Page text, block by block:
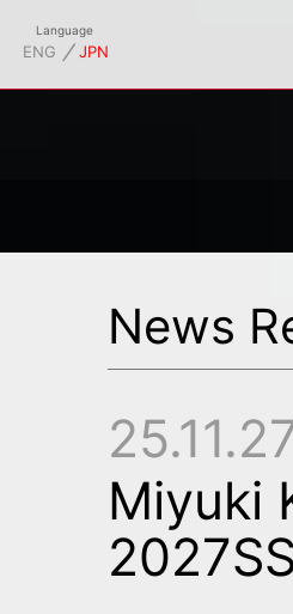
Language
ENG ⁄ JPN
Official Site
News
Miyuki